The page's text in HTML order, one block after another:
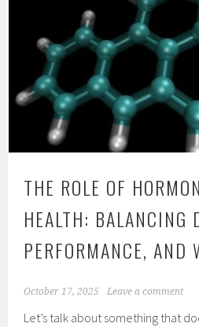
in
Houston!
THE ROLE OF
HEALTH: BALANCING
PERFORMANCE, AND
October 17, 2025 Leave a comment
Let’s talk about something that